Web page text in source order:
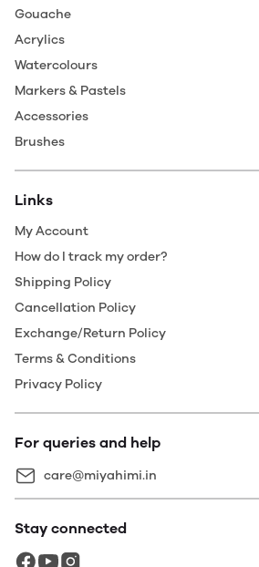
Gouache
Acrylics
Watercolours
Markers & Pastels
Accessories
Brushes
Links
My Account
How do I track my order?
Shipping Policy
Cancellation Policy
Exchange/Return Policy
Terms & Conditions
Privacy Policy
For queries and help
care@miyahimi.in
Stay connected